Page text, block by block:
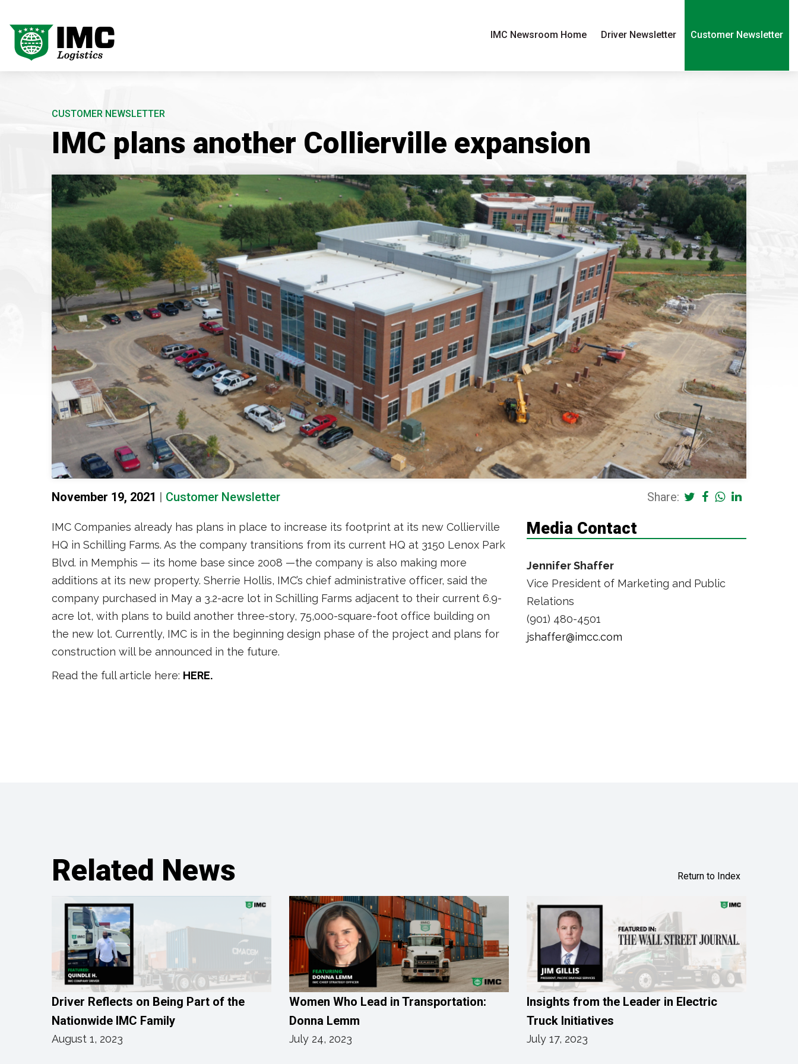
IMC Newsroom Home Driver Newsletter Customer Newsletter
CUSTOMER NEWSLETTER
IMC plans another Collierville expansion
November 19, 2021 | Customer Newsletter Share:
IMC Companies already has plans in place to increase its footprint at its new Collierville
HQ in Schilling Farms. As the company transitions from its current HQ at 3150 Lenox Park
Blvd. in Memphis — its home base since 2008 —the company is also making more
additions at its new property. Sherrie Hollis, IMC’s chief administrative officer, said the
company purchased in May a 3.2-acre lot in Schilling Farms adjacent to their current 6.9-
acre lot, with plans to build another three-story, 75,000-square-foot office building on
the new lot. Currently, IMC is in the beginning design phase of the project and plans for
construction will be announced in the future.
Read the full article here: HERE.
Media Contact
Jennifer Shaffer
Vice President of Marketing and Public
Relations
(901) 480-4501
jshaffer@imcc.com
Related News Return to Index
Driver Reflects on Being Part of the
Nationwide IMC Family
August 1, 2023
Women Who Lead in Transportation:
Donna Lemm
July 24, 2023
Insights from the Leader in Electric
Truck Initiatives
July 17, 2023